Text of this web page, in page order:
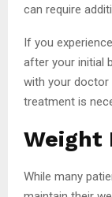
can require
If you
after your initial
with your
treatment is
Weight
While many